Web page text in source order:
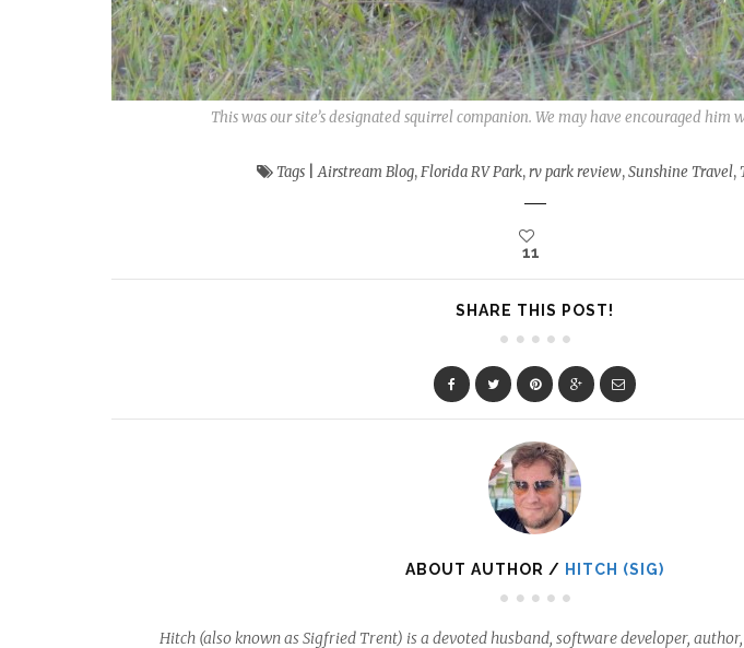
This was our site’s designated squirrel companion. We may have encouraged him
Tags |Airstream Blog,Florida RV Park,rv park review,Sunshine Travel,
11
SHARE THIS POST!
ABOUT AUTHOR / HITCH (SIG)
Hitch (also known as Sigfried Trent) is a devoted husband, software developer,